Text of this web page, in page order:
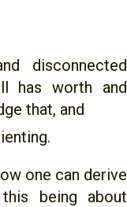
disconnected
has worth and
that, and
one can derive
being about